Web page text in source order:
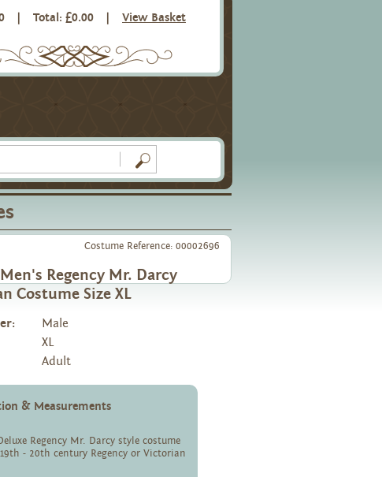
Total: £0.00 View Basket
Costume Reference: 00002696
Regency Mr. Darcy
Costume Size XL
Male
XL
Adult
& Measurements
Regency Mr. Darcy style costume
- 20th century Regency or Victorian